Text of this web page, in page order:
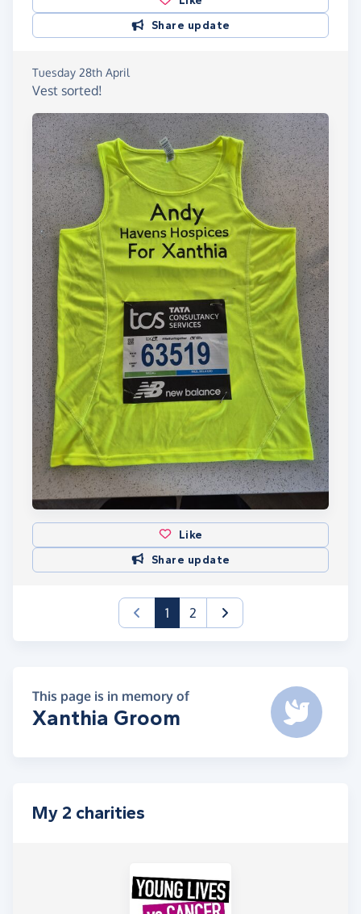
Share update
Tuesday 28th April
Vest sorted!
Like
Share update
1(current)
2
This page is in memory of
Xanthia Groom
My 2 charities